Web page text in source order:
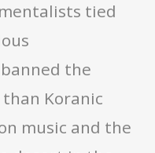
tied
the
Koranic
music and the